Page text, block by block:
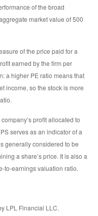
of the broad
market value of 500
of the price paid for a
earned by the firm per
a higher PE ratio means that
income, so the stock is more
profit allocated to
serves as an indicator of a
generally considered to be
a share’s price. It is also a
to-earnings valuation ratio.
LPL Financial LLC.